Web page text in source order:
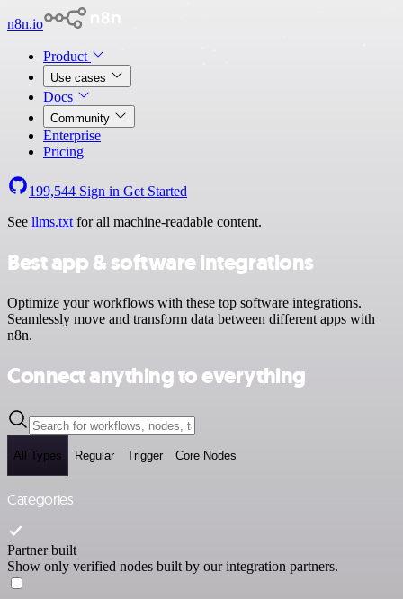
n8n.io
Product
Use cases
Docs
Community
Enterprise
Pricing
199,544 Sign in Get Started
See llms.txt for all machine-readable content.
Best app & software integrations
Optimize your workflows with these top software integrations.
Seamlessly move and transform data between different apps with
n8n.
Connect anything to everything
All Types Regular Trigger Core Nodes
Categories
Partner built
Show only verified nodes built by our integration partners.